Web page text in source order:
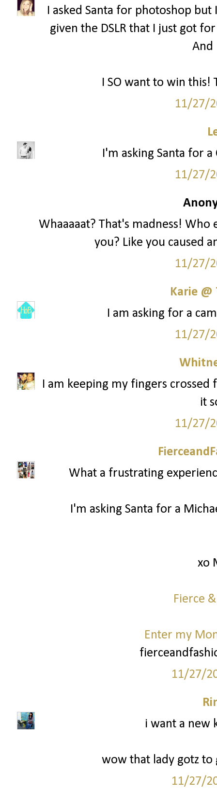
I asked Santa for photoshop
given the DSLR that I just got
And
I SO want to win this!
11/27/
I'm asking Santa for
11/27/
Whaaaaat? That's madness!
you? Like you caused
11/27/
Karie @
I am asking for a
11/27/
I am keeping my fingers
it
11/27/
What a frustrating
I'm asking Santa for a
xo
Fierce
Enter my
11/27/
i want a new
wow that lady gotz
11/27/